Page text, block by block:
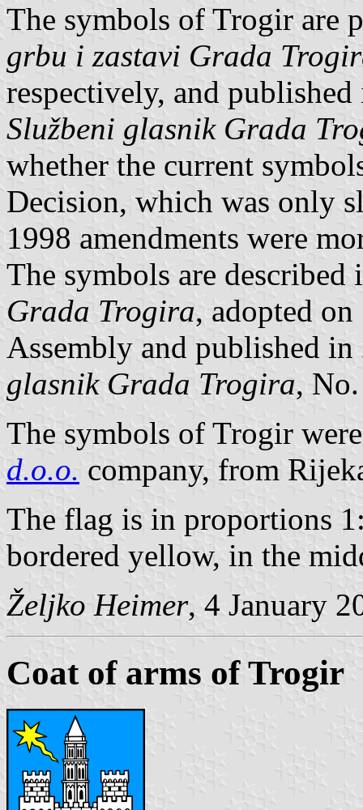
The symbols of Trogir are
grbu i zastavi Grada
respectively, and
Službeni glasnik Grada
whether the current
Decision, which was only
1998 amendments were
The symbols are
Grada Trogira, adopted
Assembly and published
glasnik Grada Trogira,
The symbols of Trogir
d.o.o. company, from
The flag is in proportions
bordered yellow, in the
Željko Heimer, 4 January
Coat of arms of Trogir